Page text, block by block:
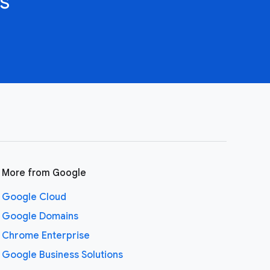
More from Google
Google Cloud
Google Domains
Chrome Enterprise
Google Business Solutions